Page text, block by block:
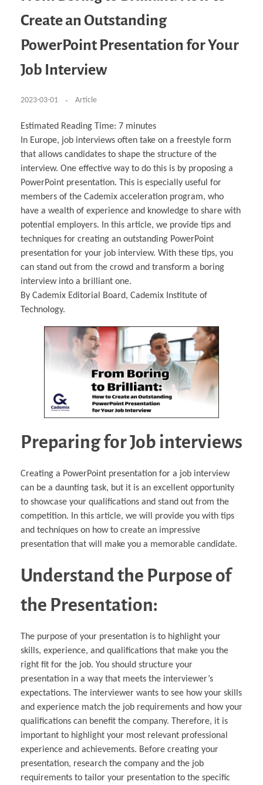
Acoustics & Noise Reduction Materials
Learning
Computer Assisted Mechatronics &
Robotics
Management
Computer Aided Education & Modern
Computer Aided Product Design
Digital Film Production
Computer Aided Interior Design
Rendering Services For Interior Design &
Architecture
EU Market Exploration for Startups & Scaleups
Exchange Programs Faculty & Internships
How to Become Cademix Representative or
Open Positions
Cademix Magazine
Virtual Tour
Virtual Tour & Gallery
About
Contact us
Impressum
Payment Plan & Discounts Policy
Cademix Payment Plans
Member Evaluation Criteria
Create an Outstanding
PowerPoint Presentation for Your
Job Interview
2023-03-01 Article
Estimated Reading Time: 7 minutes
In Europe, job interviews often take on a freestyle form
that allows candidates to shape the structure of the
interview. One effective way to do this is by proposing a
PowerPoint presentation. This is especially useful for
members of the Cademix acceleration program, who
have a wealth of experience and knowledge to share with
potential employers. In this article, we provide tips and
techniques for creating an outstanding PowerPoint
presentation for your job interview. With these tips, you
can stand out from the crowd and transform a boring
interview into a brilliant one.
By Cademix Editorial Board, Cademix Institute of
Technology.
Preparing for Job interviews
Creating a PowerPoint presentation for a job interview
can be a daunting task, but it is an excellent opportunity
to showcase your qualifications and stand out from the
competition. In this article, we will provide you with tips
and techniques on how to create an impressive
presentation that will make you a memorable candidate.
Understand the Purpose of
the Presentation:
The purpose of your presentation is to highlight your
skills, experience, and qualifications that make you the
right fit for the job. You should structure your
presentation in a way that meets the interviewer’s
expectations. The interviewer wants to see how your skills
and experience match the job requirements and how your
qualifications can benefit the company. Therefore, it is
important to highlight your most relevant professional
experience and achievements. Before creating your
presentation, research the company and the job
requirements to tailor your presentation to the specific